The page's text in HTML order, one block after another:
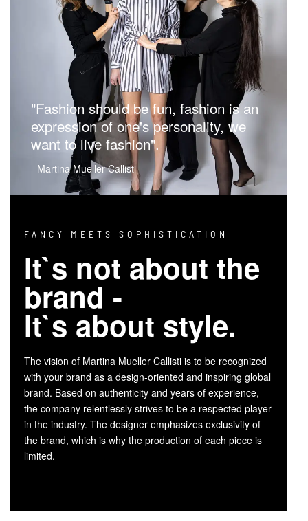
"Fashion should be fun, fashion is an
expression of one's personality, we
want to live fashion".
- Martina Mueller Callisti
FANCY MEETS SOPHISTICATION
It`s not about the
brand -
It`s about style.
The vision of Martina Mueller Callisti is to be recognized
with your brand as a design-oriented and inspiring global
brand. Based on authenticity and years of experience,
the company relentlessly strives to be a respected player
in the industry. The designer emphasizes exclusivity of
the brand, which is why the production of each piece is
limited.